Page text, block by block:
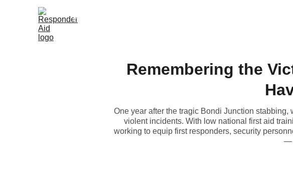
Home
Remembering the
One year after the tragic Bondi Junction
violent incidents. With low national first aid
working to equip first responders, security
—